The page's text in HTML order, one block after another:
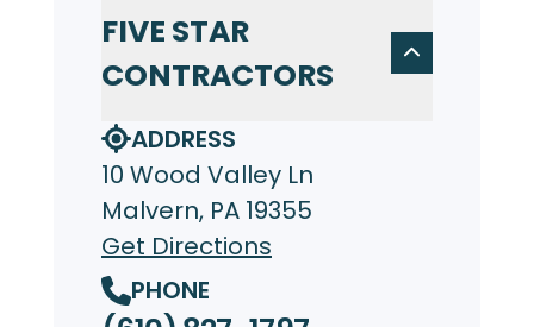
FIVE STAR
CONTRACTORS
ADDRESS
10 Wood Valley Ln
Malvern, PA 19355
Get Directions
PHONE